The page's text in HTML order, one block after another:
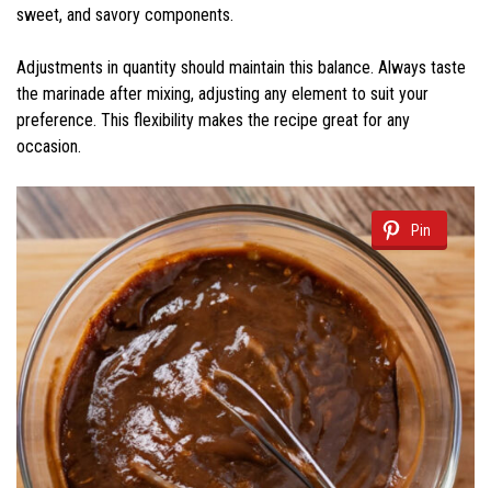
sweet, and savory components.
Adjustments in quantity should maintain this balance. Always taste
the marinade after mixing, adjusting any element to suit your
preference. This flexibility makes the recipe great for any
occasion.
Pin